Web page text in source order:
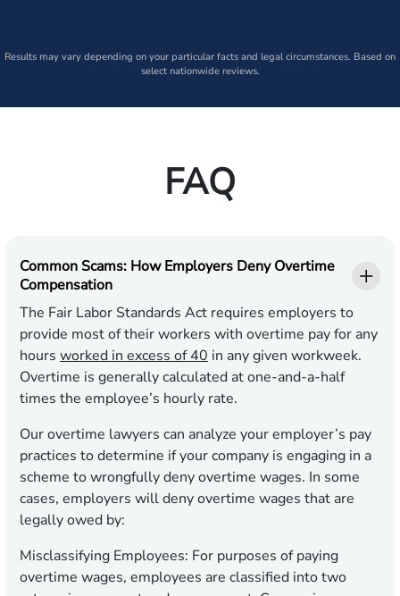
Results may vary depending on your particular facts and legal circumstances. Based on
select nationwide reviews.
FAQ
Common Scams: How Employers Deny Overtime
Compensation
The Fair Labor Standards Act requires employers to
provide most of their workers with overtime pay for any
hours worked in excess of 40 in any given workweek.
Overtime is generally calculated at one-and-a-half
times the employee’s hourly rate.
Our overtime lawyers can analyze your employer’s pay
practices to determine if your company is engaging in a
scheme to wrongfully deny overtime wages. In some
cases, employers will deny overtime wages that are
legally owed by:
Misclassifying Employees: For purposes of paying
overtime wages, employees are classified into two